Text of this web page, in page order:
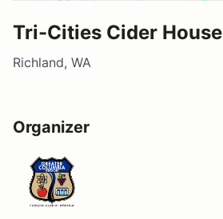
Tri-Cities Cider House
Richland, WA
Organizer